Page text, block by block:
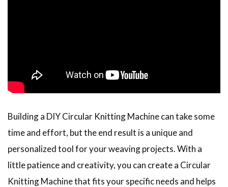
Building a DIY Circular Knitting Machine can take some
time and effort, but the end result is a unique and
personalized tool for your weaving projects. With a
little patience and creativity, you can create a Circular
Knitting Machine that fits your specific needs and helps